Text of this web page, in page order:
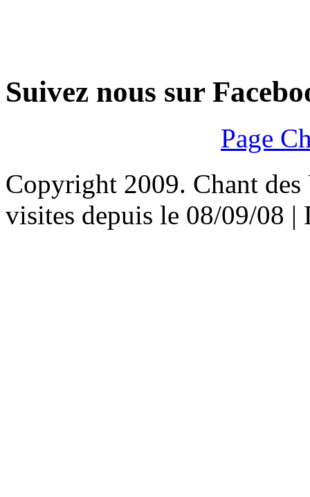
Suivez nous sur
Page
Copyright 2009. Chant des
visites depuis le 08/09/08